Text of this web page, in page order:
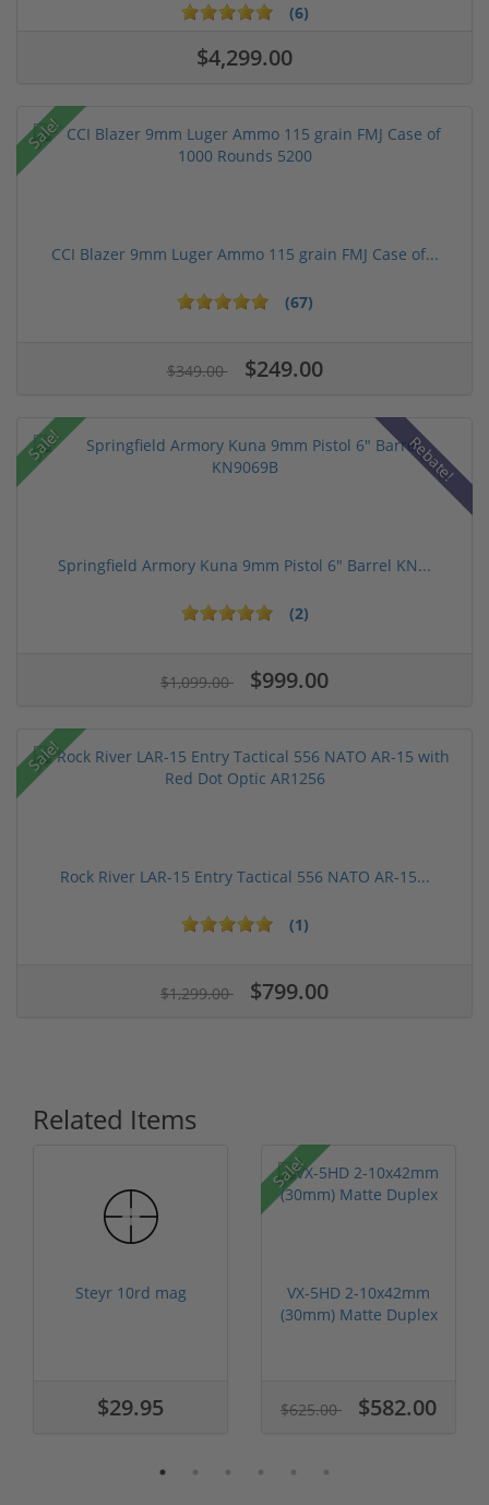
(6)
$4,299.00
Sale!
CCI Blazer 9mm Luger Ammo 115 grain FMJ Case of...
(67)
$349.00 $249.00
Sale! Rebate!
Springfield Armory Kuna 9mm Pistol 6" Barrel KN...
(2)
$1,099.00 $999.00
Sale!
Rock River LAR-15 Entry Tactical 556 NATO AR-15...
(1)
$1,299.00 $799.00
Related Items
Steyr 10rd mag
$29.95
Sale!
VX-5HD 2-10x42mm
(30mm) Matte Duplex
$625.00 $582.00